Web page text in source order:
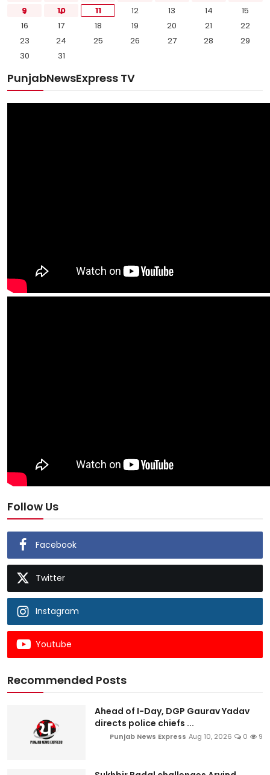
9
10 11 12 13 14
15
16
17 18 19 20 21
22
23
24 25 26 27 28
29
30
31
PunjabNewsExpress TV
Follow Us
Facebook
Twitter
Instagram
Youtube
Recommended Posts
Ahead of I-Day, DGP Gaurav Yadav
directs police chiefs ...
Punjab News Express Aug 10, 2026 0 9